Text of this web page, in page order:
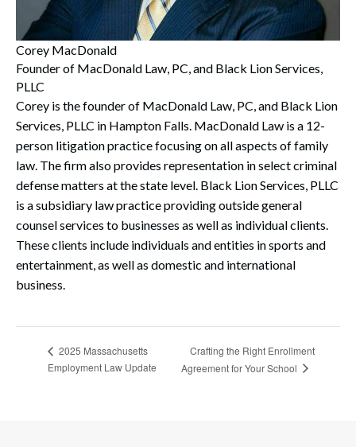
Corey MacDonald
Founder of MacDonald Law, PC, and Black Lion Services,
PLLC
Corey is the founder of MacDonald Law, PC, and Black Lion
Services, PLLC in Hampton Falls. MacDonald Law is a 12-
person litigation practice focusing on all aspects of family
law. The firm also provides representation in select criminal
defense matters at the state level. Black Lion Services, PLLC
is a subsidiary law practice providing outside general
counsel services to businesses as well as individual clients.
These clients include individuals and entities in sports and
entertainment, as well as domestic and international
business.
2025 Massachusetts
Employment Law Update
Crafting the Right Enrollment
Agreement for Your School